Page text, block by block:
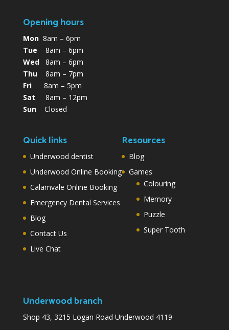
Opening hours
Mon8am – 6pm
Tue 8am – 6pm
Wed8am – 6pm
Thu8am – 7pm
Fri8am – 5pm
Sat 8am – 12pm
SunClosed
Quick links
Underwood dentist
Underwood Online Booking
Calamvale Online Booking
Emergency Dental Services
Blog
Contact Us
Live Chat
Resources
Blog
Games
Colouring
Memory
Puzzle
Super Tooth
Underwood branch
Shop 43, 3215 Logan Road Underwood 4119